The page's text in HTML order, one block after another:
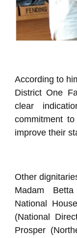
According to
District One
clear
commitment
improve their
Other
Madam
National
(National
Prosper